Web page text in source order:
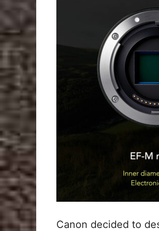
Canon decided to